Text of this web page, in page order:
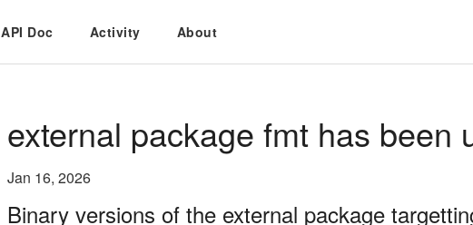
API Doc Activity About
external package fmt has been
Jan 16, 2026
Binary versions of the external package